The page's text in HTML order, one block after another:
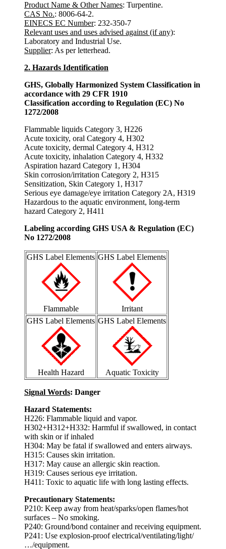
Product Name & Other Names: Turpentine.
CAS No.: 8006-64-2.
EINECS EC Number: 232-350-7
Relevant uses and uses advised against (if any):
Laboratory and Industrial Use.
Supplier: As per letterhead.
2. Hazards Identification
GHS, Globally Harmonized System Classification in
accordance with 29 CFR 1910
Classification according to Regulation (EC) No
1272/2008
Flammable liquids Category 3, H226
Acute toxicity, oral Category 4, H302
Acute toxicity, dermal Category 4, H312
Acute toxicity, inhalation Category 4, H332
Aspiration hazard Category 1, H304
Skin corrosion/irritation Category 2, H315
Sensitization, Skin Category 1, H317
Serious eye damage/eye irritation Category 2A, H319
Hazardous to the aquatic environment, long-term
hazard Category 2, H411
Labeling according GHS USA & Regulation (EC)
No 1272/2008
GHS Label Elements
Flammable
GHS Label Elements
Irritant
GHS Label Elements
Health Hazard
GHS Label Elements
Aquatic Toxicity
Signal Words: Danger
Hazard Statements:
H226: Flammable liquid and vapor.
H302+H312+H332: Harmful if swallowed, in contact
with skin or if inhaled
H304: May be fatal if swallowed and enters airways.
H315: Causes skin irritation.
H317: May cause an allergic skin reaction.
H319: Causes serious eye irritation.
H411: Toxic to aquatic life with long lasting effects.
Precautionary Statements:
P210: Keep away from heat/sparks/open flames/hot
surfaces – No smoking.
P240: Ground/bond container and receiving equipment.
P241: Use explosion-proof electrical/ventilating/light/
…/equipment.